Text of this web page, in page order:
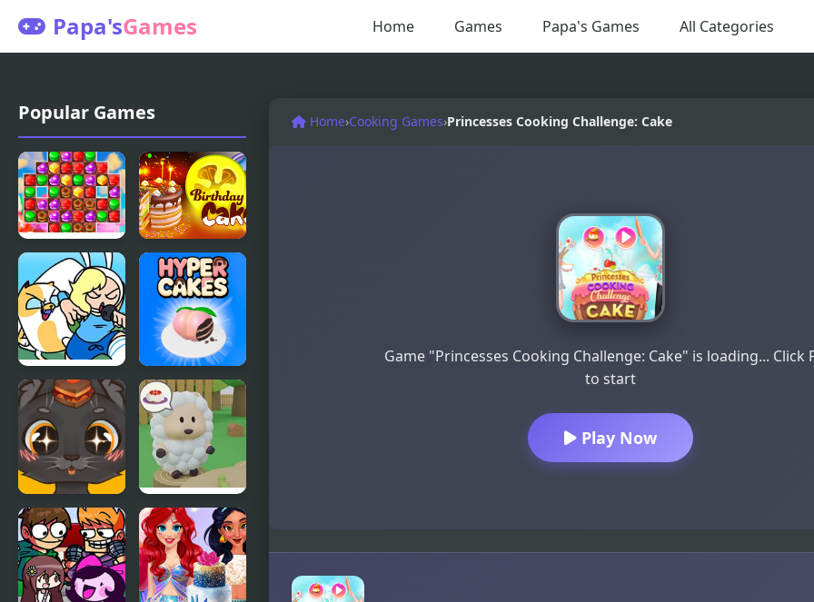
Papa'sGames Home Games Papa's Games All Categories
Popular Games
Cake
Match3
Birthday
Cake
FNF vs
Fionna and
Cake
Hyper Cakes
Sweet
business of
cats: cakes
Cake Escape
Home›Cooking Games›Princesses Cooking Challenge: Cake
Game "Princesses Cooking Challenge: Cake" is loading... Click
to start
Play Now